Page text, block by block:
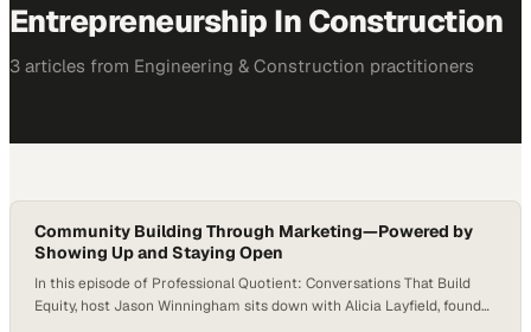
Entrepreneurship In Construction
3 articles from Engineering & Construction practitioners
Community Building Through Marketing—Powered by
Showing Up and Staying Open
In this episode of Professional Quotient: Conversations That Build
Equity, host Jason Winningham sits down with Alicia Layfield, founder